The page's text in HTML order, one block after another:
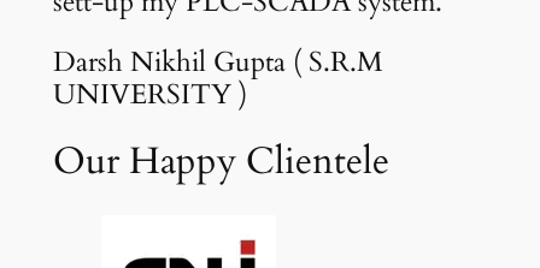
Darsh Nikhil Gupta ( S.R.M
UNIVERSITY )
Our Happy Clientele